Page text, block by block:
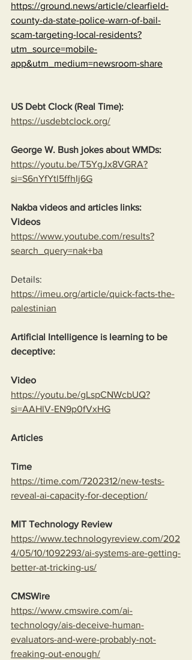
https://ground.news/article/clearfield-
county-da-state-police-warn-of-bail-
scam-targeting-local-residents?
utm_source=mobile-
app&utm_medium=newsroom-share
US Debt Clock (Real Time):
https://usdebtclock.org/
George W. Bush jokes about WMDs:
https://youtu.be/T5YgJx8VGRA?
si=S6nYfYtl5ffhIj6G
Nakba videos and articles links:
Videos
https://www.youtube.com/results?
search_query=nak+ba
Details:
https://imeu.org/article/quick-facts-the-
palestinian
Artificial Intelligence is learning to be
deceptive:
Video
https://youtu.be/gLspCNWcbUQ?
si=AAHlV-EN9p0fVxHG
Articles
Time
https://time.com/7202312/new-tests-
reveal-ai-capacity-for-deception/
MIT Technology Review
https://www.technologyreview.com/202
4/05/10/1092293/ai-systems-are-getting-
better-at-tricking-us/
CMSWire
https://www.cmswire.com/ai-
technology/ais-deceive-human-
evaluators-and-were-probably-not-
freaking-out-enough/